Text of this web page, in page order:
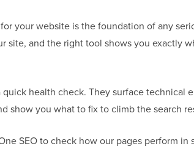
your website is the foundation of any
site, and the right tool shows you exactly
health check. They surface technical
show you what to fix to climb the search
SEO to check how our pages perform in